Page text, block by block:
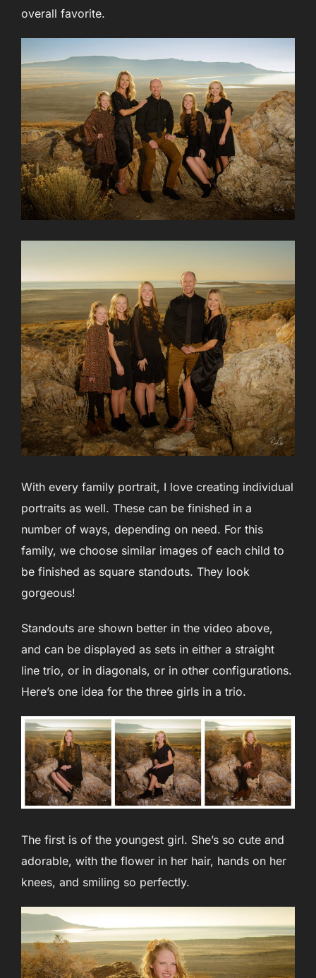
overall favorite.
With every family portrait, I love creating individual
portraits as well. These can be finished in a
number of ways, depending on need. For this
family, we choose similar images of each child to
be finished as square standouts. They look
gorgeous!
Standouts are shown better in the video above,
and can be displayed as sets in either a straight
line trio, or in diagonals, or in other configurations.
Here’s one idea for the three girls in a trio.
The first is of the youngest girl. She’s so cute and
adorable, with the flower in her hair, hands on her
knees, and smiling so perfectly.